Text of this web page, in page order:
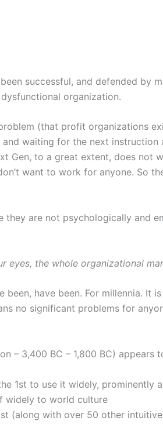
successful, and defended by
organization.
(that profit organizations
waiting for the next
Gen, to a great extent, does not
want to work for anyone. So
are not psychologically and
the whole organizational
been, have been. For millennia. It
no significant problems for
– 3,400 BC – 1,800 BC)
1st to use it widely, prominently
widely to world culture
(along with over 50 other